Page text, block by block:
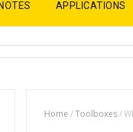
NOTES APPLICATIONS
Home /Toolboxes/